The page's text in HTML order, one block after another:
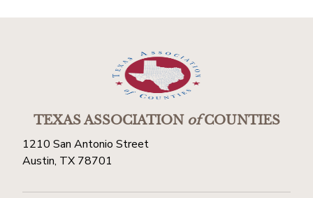
TEXAS ASSOCIATIONofCOUNTIES
1210 San Antonio Street
Austin, TX 78701